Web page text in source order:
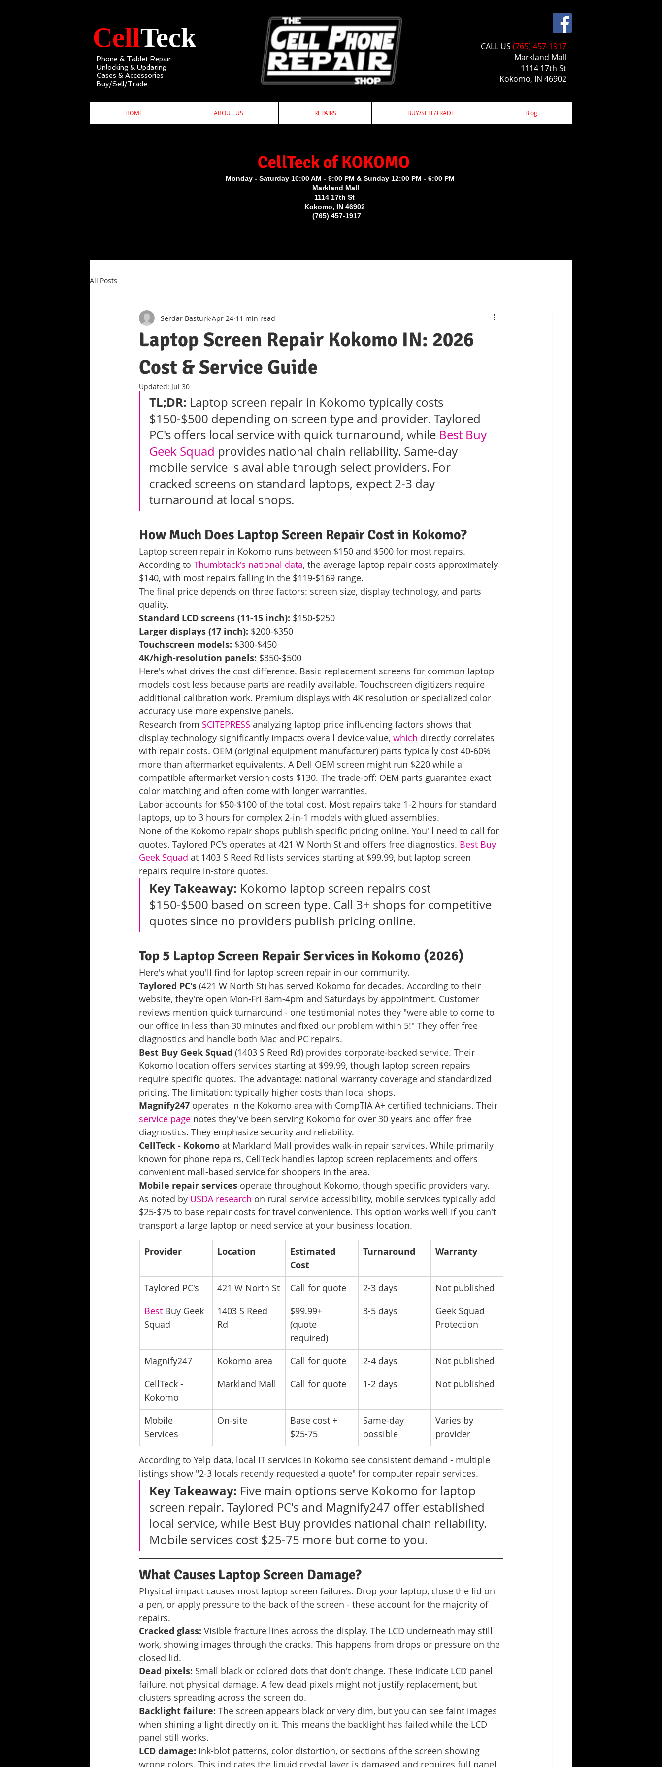
CALL US​​ (765) 457-1917
Markland Mall
1114 17th St
Kokomo, IN 46902
CellTeck
Phone & Tablet Repair
Unlocking & Updating
Cases & Accessories
Buy/Sell/Trade
HOME ABOUT US REPAIRS BUY/SELL/TRADE Blog
CellTeck of KOKOMO
Monday - Saturday 10:00 AM - 9:00 PM & Sunday 12:00 PM - 6:00 PM
Markland Mall
1114 17th St
Kokomo, IN 46902
(765) 457-1917
All Posts
Laptop Screen Repair Kokomo IN: 2026
Cost & Service Guide
Serdar Basturk Apr 24 11 min read
Updated: Jul 30
TL;DR: Laptop screen repair in Kokomo typically costs
$150-$500 depending on screen type and provider. Taylored
PC's offers local service with quick turnaround, while Best Buy
Geek Squad provides national chain reliability. Same-day
mobile service is available through select providers. For
cracked screens on standard laptops, expect 2-3 day
turnaround at local shops.
How Much Does Laptop Screen Repair Cost in Kokomo?
Laptop screen repair in Kokomo runs between $150 and $500 for most repairs.
According to Thumbtack's national data, the average laptop repair costs approximately
$140, with most repairs falling in the $119-$169 range.
The final price depends on three factors: screen size, display technology, and parts
quality.
Standard LCD screens (11-15 inch): $150-$250
Larger displays (17 inch): $200-$350
Touchscreen models: $300-$450
4K/high-resolution panels: $350-$500
Here's what drives the cost difference. Basic replacement screens for common laptop
models cost less because parts are readily available. Touchscreen digitizers require
additional calibration work. Premium displays with 4K resolution or specialized color
accuracy use more expensive panels.
Research from SCITEPRESS analyzing laptop price influencing factors shows that
display technology significantly impacts overall device value, which directly correlates
with repair costs. OEM (original equipment manufacturer) parts typically cost 40-60%
more than aftermarket equivalents. A Dell OEM screen might run $220 while a
compatible aftermarket version costs $130. The trade-off: OEM parts guarantee exact
color matching and often come with longer warranties.
Labor accounts for $50-$100 of the total cost. Most repairs take 1-2 hours for standard
laptops, up to 3 hours for complex 2-in-1 models with glued assemblies.
None of the Kokomo repair shops publish specific pricing online. You'll need to call for
quotes. Taylored PC's operates at 421 W North St and offers free diagnostics. Best Buy
Geek Squad at 1403 S Reed Rd lists services starting at $99.99, but laptop screen
repairs require in-store quotes.
Key Takeaway: Kokomo laptop screen repairs cost
$150-$500 based on screen type. Call 3+ shops for competitive
quotes since no providers publish pricing online.
Top 5 Laptop Screen Repair Services in Kokomo (2026)
Here's what you'll find for laptop screen repair in our community.
Taylored PC's (421 W North St) has served Kokomo for decades. According to their
website, they're open Mon-Fri 8am-4pm and Saturdays by appointment. Customer
reviews mention quick turnaround - one testimonial notes they "were able to come to
our office in less than 30 minutes and fixed our problem within 5!" They offer free
diagnostics and handle both Mac and PC repairs.
Best Buy Geek Squad (1403 S Reed Rd) provides corporate-backed service. Their
Kokomo location offers services starting at $99.99, though laptop screen repairs
require specific quotes. The advantage: national warranty coverage and standardized
pricing. The limitation: typically higher costs than local shops.
Magnify247 operates in the Kokomo area with CompTIA A+ certified technicians. Their
service page notes they've been serving Kokomo for over 30 years and offer free
diagnostics. They emphasize security and reliability.
CellTeck - Kokomo at Markland Mall provides walk-in repair services. While primarily
known for phone repairs, CellTeck handles laptop screen replacements and offers
convenient mall-based service for shoppers in the area.
Mobile repair services operate throughout Kokomo, though specific providers vary.
As noted by USDA research on rural service accessibility, mobile services typically add
$25-$75 to base repair costs for travel convenience. This option works well if you can't
transport a large laptop or need service at your business location.
Provider Location
Estimated
Cost
Turnaround Warranty
Taylored PC's 421 W North St Call for quote 2-3 days
Not published
Best Buy Geek
Squad
1403 S Reed
Rd
$99.99+
(quote
required)
3-5 days
Geek Squad
Protection
Magnify247 Kokomo area Call for quote 2-4 days
Not published
CellTeck -
Kokomo
Markland Mall Call for quote 1-2 days Not published
Mobile
Services
On-site
Base cost +
$25-75
Same-day
possible
Varies by
provider
According to Yelp data, local IT services in Kokomo see consistent demand - multiple
listings show "2-3 locals recently requested a quote" for computer repair services.
Key Takeaway: Five main options serve Kokomo for laptop
screen repair. Taylored PC's and Magnify247 offer established
local service, while Best Buy provides national chain reliability.
Mobile services cost $25-75 more but come to you.
What Causes Laptop Screen Damage?
Physical impact causes most laptop screen failures. Drop your laptop, close the lid on
a pen, or apply pressure to the back of the screen - these account for the majority of
repairs.
Cracked glass: Visible fracture lines across the display. The LCD underneath may still
work, showing images through the cracks. This happens from drops or pressure on the
closed lid.
Dead pixels: Small black or colored dots that don't change. These indicate LCD panel
failure, not physical damage. A few dead pixels might not justify replacement, but
clusters spreading across the screen do.
Backlight failure: The screen appears black or very dim, but you can see faint images
when shining a light directly on it. This means the backlight has failed while the LCD
panel still works.
LCD damage: Ink-blot patterns, color distortion, or sections of the screen showing
wrong colors. This indicates the liquid crystal layer is damaged and requires full panel